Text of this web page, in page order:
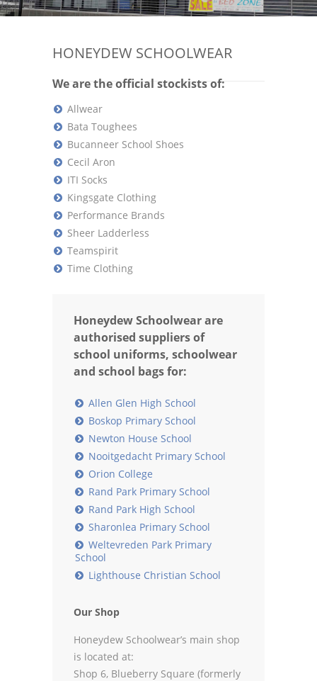
HONEYDEW SCHOOLWEAR
We are the official stockists of:
Allwear
Bata Toughees
Bucanneer School Shoes
Cecil Aron
ITI Socks
Kingsgate Clothing
Performance Brands
Sheer Ladderless
Teamspirit
Time Clothing
Honeydew Schoolwear are
authorised suppliers of
school uniforms, schoolwear
and school bags for:
Allen Glen High School
Boskop Primary School
Newton House School
Nooitgedacht Primary School
Orion College
Rand Park Primary School
Rand Park High School
Sharonlea Primary School
Weltevreden Park Primary
School
Lighthouse Christian School
Our Shop
Honeydew Schoolwear’s main shop
is located at:
Shop 6, Blueberry Square (formerly